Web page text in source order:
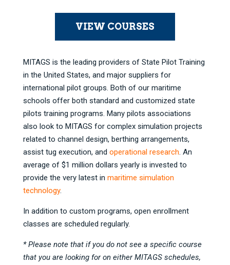
VIEW COURSES
MITAGS is the leading providers of State Pilot Training
in the United States, and major suppliers for
international pilot groups. Both of our maritime
schools offer both standard and customized state
pilots training programs. Many pilots associations
also look to MITAGS for complex simulation projects
related to channel design, berthing arrangements,
assist tug execution, and operational research. An
average of $1 million dollars yearly is invested to
provide the very latest in maritime simulation
technology.
In addition to custom programs, open enrollment
classes are scheduled regularly.
* Please note that if you do not see a specific course
that you are looking for on either MITAGS schedules,